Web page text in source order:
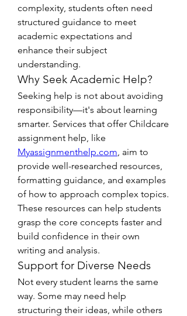
complexity, students often need
structured guidance to meet
academic expectations and
enhance their subject
understanding.
Why Seek Academic Help?
Seeking help is not about avoiding
responsibility—it's about learning
smarter. Services that offer Childcare
Myassignmenthelp.com, aim to
provide well-researched resources,
formatting guidance, and examples
of how to approach complex topics.
These resources can help students
grasp the core concepts faster and
build confidence in their own
writing and analysis.
Support for Diverse Needs
Not every student learns the same
way. Some may need help
structuring their ideas, while others